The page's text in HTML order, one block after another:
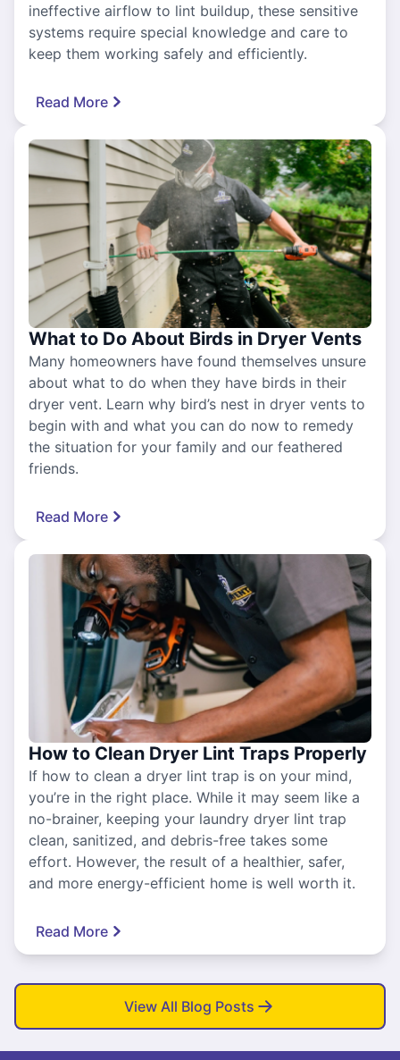
ineffective airflow to lint buildup, these sensitive
systems require special knowledge and care to
keep them working safely and efficiently.
Read More
What to Do About Birds in Dryer Vents
Many homeowners have found themselves unsure
about what to do when they have birds in their
dryer vent. Learn why bird’s nest in dryer vents to
begin with and what you can do now to remedy
the situation for your family and our feathered
friends.
Read More
How to Clean Dryer Lint Traps Properly
If how to clean a dryer lint trap is on your mind,
you’re in the right place. While it may seem like a
no-brainer, keeping your laundry dryer lint trap
clean, sanitized, and debris-free takes some
effort. However, the result of a healthier, safer,
and more energy-efficient home is well worth it.
Read More
View All Blog Posts